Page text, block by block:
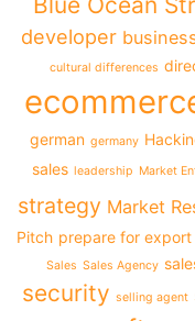
developer
cultural differences
german germany
sales leadership Market
strategy Market
Pitch prepare for export
Sales Sales Agency
security selling agent